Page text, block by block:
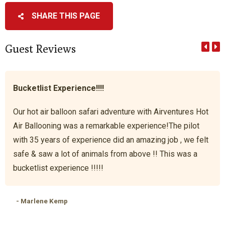
SHARE THIS PAGE
Guest Reviews
Bucketlist Experience!!!!
Our hot air balloon safari adventure with Airventures Hot
Air Ballooning was a remarkable experience!The pilot
with 35 years of experience did an amazing job , we felt
safe & saw a lot of animals from above !! This was a
bucketlist experience !!!!!
- Marlene Kemp